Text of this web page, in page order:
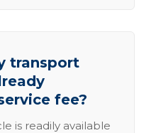
transport
fee?
is readily available